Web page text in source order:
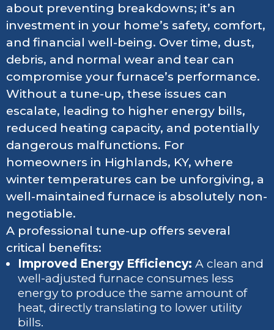
about preventing breakdowns; it’s an
investment in your home’s safety, comfort,
and financial well-being. Over time, dust,
debris, and normal wear and tear can
compromise your furnace’s performance.
Without a tune-up, these issues can
escalate, leading to higher energy bills,
reduced heating capacity, and potentially
dangerous malfunctions. For
homeowners in Highlands, KY, where
winter temperatures can be unforgiving, a
well-maintained furnace is absolutely non-
negotiable.
A professional tune-up offers several
critical benefits:
Improved Energy Efficiency: A clean and
well-adjusted furnace consumes less
energy to produce the same amount of
heat, directly translating to lower utility
bills.